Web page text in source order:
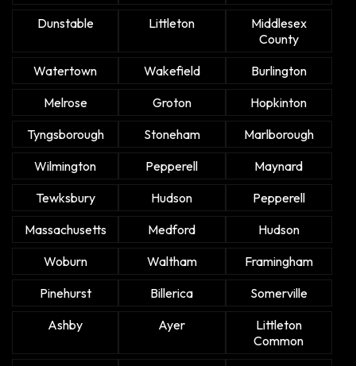
Dunstable
Littleton
Middlesex
County
Watertown
Wakefield
Burlington
Melrose
Groton
Hopkinton
Tyngsborough
Stoneham
Marlborough
Wilmington
Pepperell
Maynard
Tewksbury
Hudson
Pepperell
Massachusetts
Medford
Hudson
Woburn
Waltham
Framingham
Pinehurst
Billerica
Somerville
Ashby
Ayer
Littleton
Common